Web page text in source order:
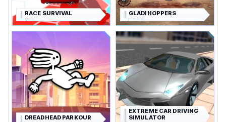
RACE SURVIVAL GLADIHOPPERS
DREADHEAD PARKOUR
EXTREME CAR DRIVING
SIMULATOR